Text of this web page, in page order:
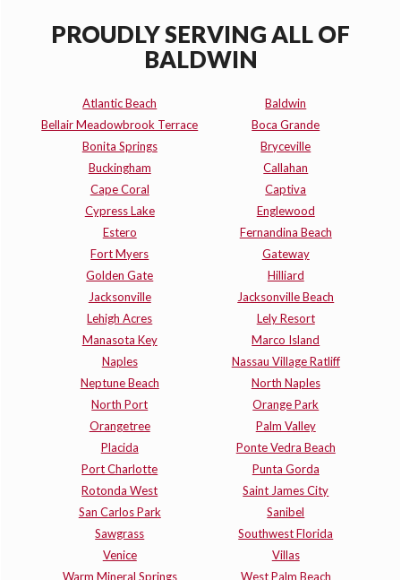
PROUDLY SERVING ALL OF
BALDWIN
Atlantic Beach
Baldwin
Bellair Meadowbrook Terrace
Boca Grande
Bonita Springs
Bryceville
Buckingham
Callahan
Cape Coral
Captiva
Cypress Lake
Englewood
Estero
Fernandina Beach
Fort Myers
Gateway
Golden Gate
Hilliard
Jacksonville
Jacksonville Beach
Lehigh Acres
Lely Resort
Manasota Key
Marco Island
Naples
Nassau Village Ratliff
Neptune Beach
North Naples
North Port
Orange Park
Orangetree
Palm Valley
Placida
Ponte Vedra Beach
Port Charlotte
Punta Gorda
Rotonda West
Saint James City
San Carlos Park
Sanibel
Sawgrass
Southwest Florida
Venice
Villas
Warm Mineral Springs
West Palm Beach